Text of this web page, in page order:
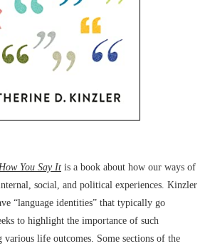
You Say It is a book about how our ways of
social, and political experiences. Kinzler
“language identities” that typically go
to highlight the importance of such
life outcomes. Some sections of the